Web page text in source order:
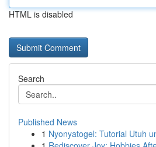
HTML is disabled
Search
Published News
1 Nyonyatogel: Tutorial Utuh